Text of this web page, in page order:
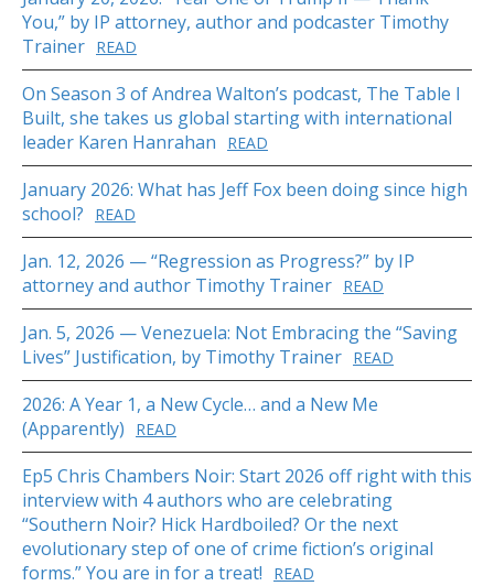
You,” by IP attorney, author and podcaster Timothy
Trainer READ
On Season 3 of Andrea Walton’s podcast, The Table I
Built, she takes us global starting with international
leader Karen Hanrahan
READ
January 2026: What has Jeff Fox been doing since high
school?
READ
Jan. 12, 2026 — “Regression as Progress?” by IP
attorney and author Timothy Trainer READ
Jan. 5, 2026 — Venezuela: Not Embracing the “Saving
Lives” Justification, by Timothy Trainer READ
2026: A Year 1, a New Cycle… and a New Me
(Apparently)
READ
Ep5 Chris Chambers Noir: Start 2026 off right with this
interview with 4 authors who are celebrating
“Southern Noir? Hick Hardboiled? Or the next
evolutionary step of one of crime fiction’s original
forms.” You are in for a treat!
READ